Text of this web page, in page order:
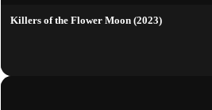
Killers of the Flower Moon (2023)